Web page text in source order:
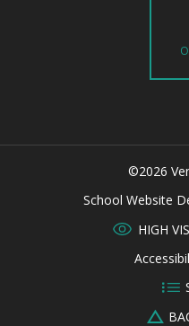
©2026
School Website
HIGH